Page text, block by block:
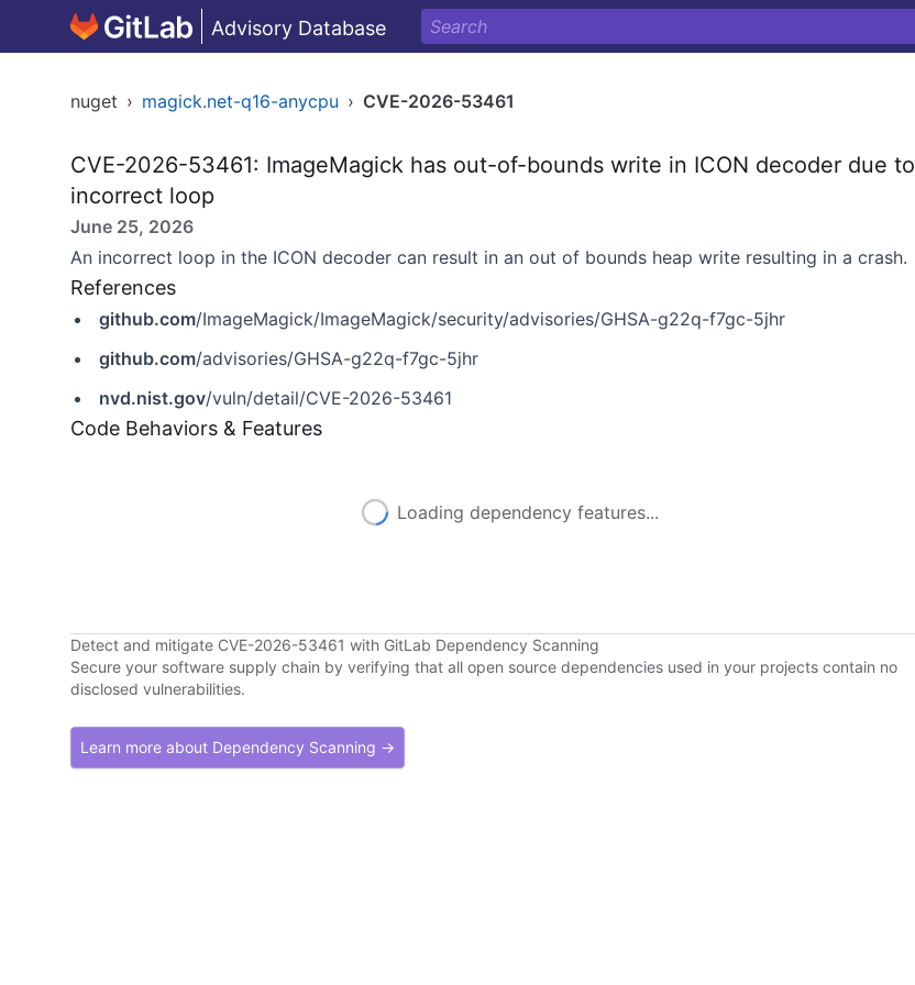
Advisory Database
nuget › magick.net-q16-anycpu › CVE-2026-53461
CVE-2026-53461: ImageMagick has out-of-bounds write in ICON decoder due to
incorrect loop
June 25, 2026
An incorrect loop in the ICON decoder can result in an out of bounds heap write resulting in a crash.
References
github.com/ImageMagick/ImageMagick/security/advisories/GHSA-g22q-f7gc-5jhr
github.com/advisories/GHSA-g22q-f7gc-5jhr
nvd.nist.gov/vuln/detail/CVE-2026-53461
Code Behaviors & Features
Loading dependency features...
Detect and mitigate CVE-2026-53461 with GitLab Dependency Scanning
Secure your software supply chain by verifying that all open source dependencies used in your projects contain no
disclosed vulnerabilities.
Learn more about Dependency Scanning →